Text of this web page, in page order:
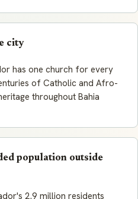
city
has one church for every
of Catholic and Afro-
throughout Bahia
population outside
2.9 million residents